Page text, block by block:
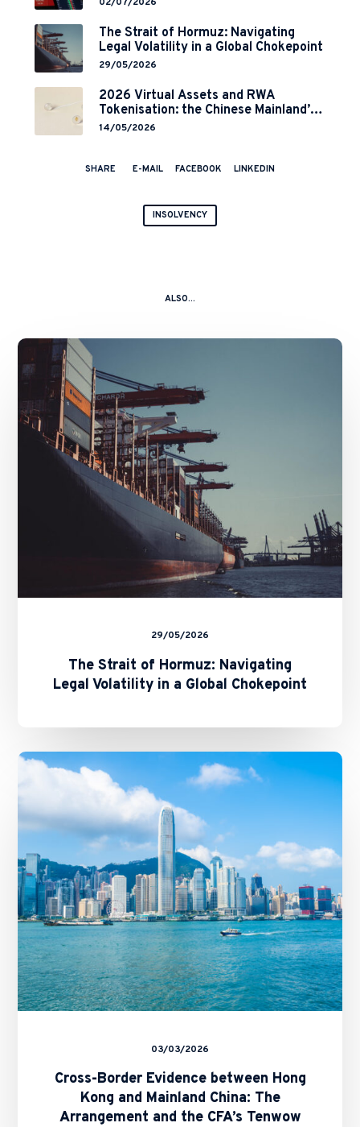
02/07/2026
The Strait of Hormuz: Navigating
Legal Volatility in a Global Chokepoint
29/05/2026
2026 Virtual Assets and RWA
Tokenisation: the Chinese Mainland’s
End but a Hong Kong’s Regulated
14/05/2026
SHARE E-MAIL FACEBOOK LINKEDIN
INSOLVENCY
ALSO...
Hormuz:
Legal
Volatility
in
a
Global
Chokepoint
29/05/2026
The Strait of Hormuz: Navigating
Legal Volatility in a Global Chokepoint
Cross-
Border
Evidence
between
Hong
Kong
and
Mainland
China:
The
Arrangement
and
the
CFA’s
Tenwow
03/03/2026
Cross-Border Evidence between Hong
Kong and Mainland China: The
Arrangement and the CFA’s Tenwow